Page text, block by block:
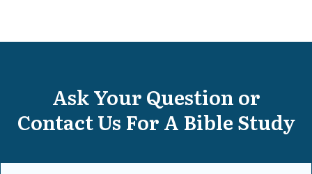
Ask Your Question or
Contact Us For A Bible Study